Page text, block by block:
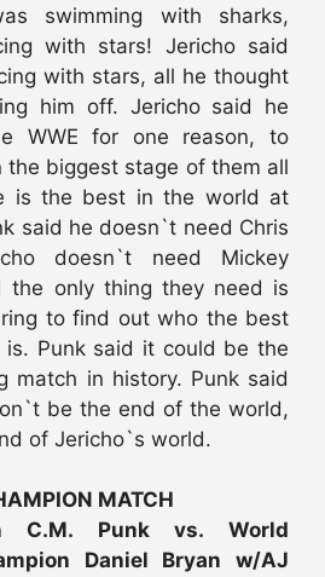
swimming with sharks,
with stars! Jericho said
with stars, all he thought
him off. Jericho said he
WWE for one reason, to
the biggest stage of them all
is the best in the world at
said he doesn`t need Chris
doesn`t need Mickey
the only thing they need is
to find out who the best
Punk said it could be the
match in history. Punk said
be the end of the world,
of Jericho`s world.
MATCH
C.M. Punk vs. World
Daniel Bryan w/AJ